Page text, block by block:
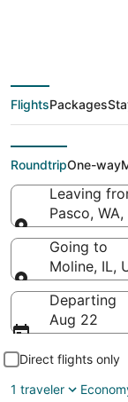
PSC
to
FlightsPackages
RoundtripOne-way
Leaving
Pasco,
Leaving
Going to
Moline, IL,
Going to
Departing
Aug 22
Direct flights only
1 traveler